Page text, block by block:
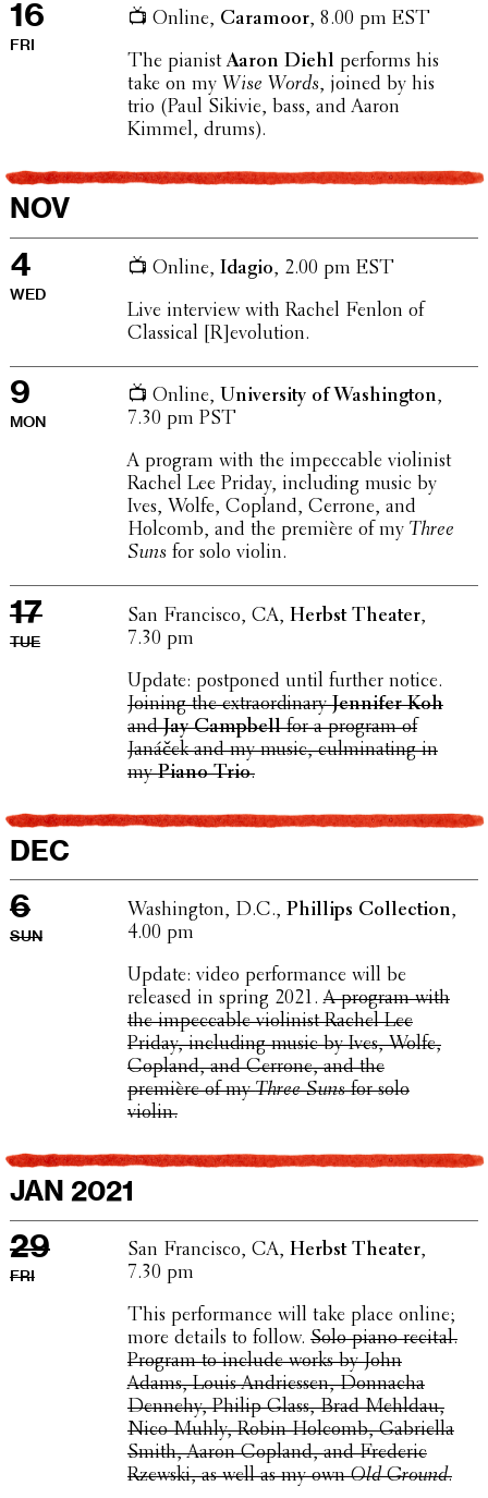
16
FRI
📺 Online, Caramoor, 8.00 pm EST
The pianistAaron Diehl performs his
take on my Wise Words, joined by his
trio (Paul Sikivie, bass, and Aaron
Kimmel, drums).
NOV
4
WED
📺 Online, Idagio, 2.00 pm EST
Live inter­view with Rachel Fenlon of
Clas­si­cal [R]evolution.
9
MON
📺 Online, Univer­sity of Wash­ing­ton,
7.30 pm PST
A program with the impec­ca­ble violin­ist
Rachel Lee Priday, includ­ing music by
Ives, Wolfe, Copland, Cerrone, and
Holcomb, and the première of my Three
Suns for solo violin.
17
TUE
San Fran­cisco, CA, Herbst Theater,
7.30 pm
Update: post­poned until further notice.
Joining the extra­or­di­naryJennifer Koh
andJay Campbellfor a program of
Janáček and my music, culmi­nat­ing in
myPiano Trio.
DEC
6
SUN
Wash­ing­ton, D.C., Phillips Collec­tion,
4.00 pm
Update: video perfor­mance will be
released in spring 2021.A program with
the impec­ca­ble violin­ist Rachel Lee
Priday, includ­ing music by Ives, Wolfe,
Copland, and Cerrone, and the
première of myThree Sunsfor solo
violin.
JAN 2021
29
FRI
San Fran­cisco, CA, Herbst Theater,
7.30 pm
This perfor­mance will take place online;
more details to follow. Solo piano recital.
Program to include works by John
Adams, Louis Andriessen, Donnacha
Dennehy, Philip Glass, Brad Mehldau,
Nico Muhly, Robin Holcomb, Gabriella
Smith, Aaron Copland, and Frederic
Rzewski, as well as my ownOld Ground.